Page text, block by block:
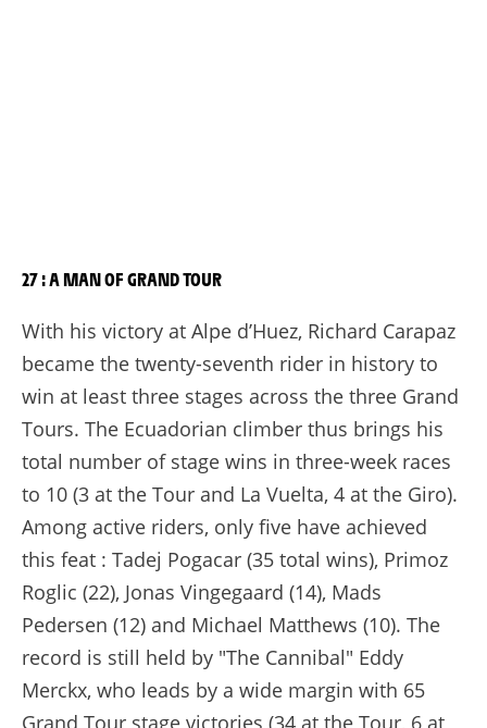
27 : A MAN OF GRAND TOUR
With his victory at Alpe d’Huez, Richard Carapaz
became the twenty-seventh rider in history to
win at least three stages across the three Grand
Tours. The Ecuadorian climber thus brings his
total number of stage wins in three-week races
to 10 (3 at the Tour and La Vuelta, 4 at the Giro).
Among active riders, only five have achieved
this feat : Tadej Pogacar (35 total wins), Primoz
Roglic (22), Jonas Vingegaard (14), Mads
Pedersen (12) and Michael Matthews (10). The
record is still held by "The Cannibal" Eddy
Merckx, who leads by a wide margin with 65
Grand Tour stage victories (34 at the Tour, 6 at